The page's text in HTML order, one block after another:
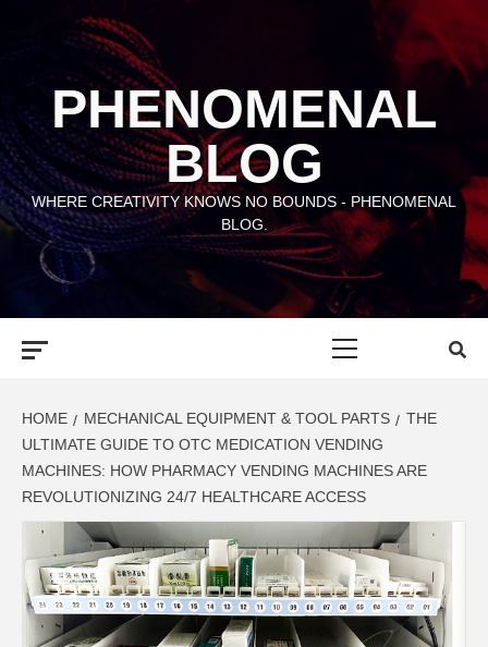
PHENOMENAL
BLOG
WHERE CREATIVITY KNOWS NO BOUNDS - PHENOMENAL
BLOG.
HOME MECHANICAL EQUIPMENT & TOOL PARTS
THE
ULTIMATE GUIDE TO OTC MEDICATION VENDING
MACHINES: HOW PHARMACY VENDING MACHINES ARE
REVOLUTIONIZING 24/7 HEALTHCARE ACCESS